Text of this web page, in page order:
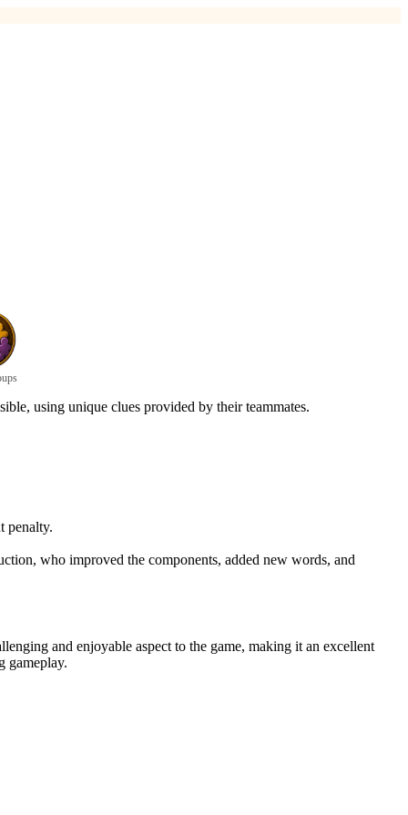
using unique clues provided by their teammates.
penalty.
who improved the components, added new words, and
and enjoyable aspect to the game, making it an excellent
gameplay.